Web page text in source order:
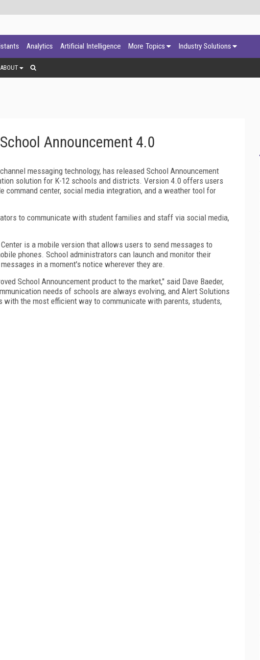
Analytics Artificial Intelligence More Topics Industry Solutions
ABOUT
Announcement 4.0
messaging technology, has released School Announcement
solution for K-12 schools and districts. Version 4.0 offers users
command center, social media integration, and a weather tool for
to communicate with student families and staff via social media,
is a mobile version that allows users to send messages to
phones. School administrators can launch and monitor their
in a moment's notice wherever they are.
School Announcement product to the market," said Dave Baeder,
needs of schools are always evolving, and Alert Solutions
the most efficient way to communicate with parents, students,